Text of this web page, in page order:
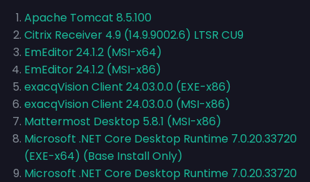
Apache Tomcat 8.5.100
Citrix Receiver 4.9 (14.9.9002.6) LTSR CU9
EmEditor 24.1.2 (MSI-x64)
EmEditor 24.1.2 (MSI-x86)
exacqVision Client 24.03.0.0 (EXE-x86)
exacqVision Client 24.03.0.0 (MSI-x86)
Mattermost Desktop 5.8.1 (MSI-x86)
Microsoft .NET Core Desktop Runtime 7.0.20.33720
(EXE-x64) (Base Install Only)
Microsoft .NET Core Desktop Runtime 7.0.20.33720